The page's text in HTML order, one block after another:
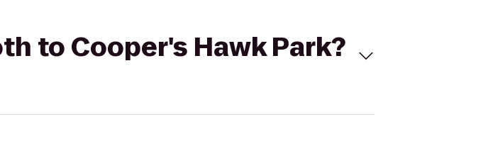
to Cooper's Hawk Park?